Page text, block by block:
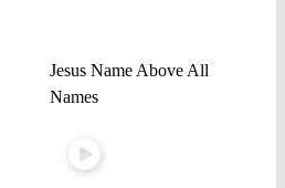
Jesus Name Above All
Names